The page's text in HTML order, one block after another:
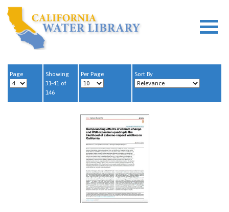
Page
Showing
31-41 of
146
Per Page Sort By